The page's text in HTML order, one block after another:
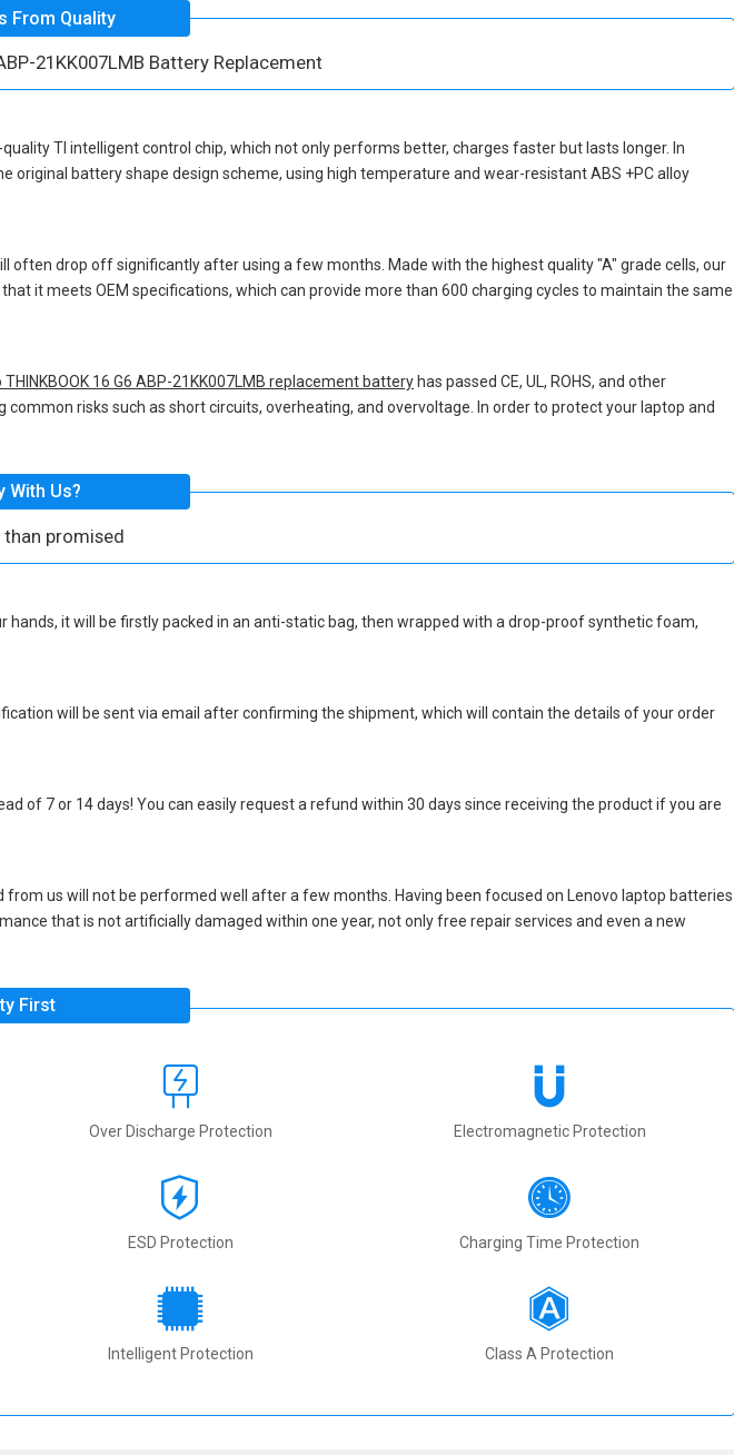
From Quality
21KK007LMB Battery Replacement
TI intelligent control chip, which not only performs better, charges faster but lasts longer. In
original battery shape design scheme, using high temperature and wear-resistant ABS +PC alloy
drop off significantly after using a few months. Made with the highest quality "A" grade cells, our
it meets OEM specifications, which can provide more than 600 charging cycles to maintain the same
THINKBOOK 16 G6 ABP-21KK007LMB replacement battery has passed CE, UL, ROHS, and other
risks such as short circuits, overheating, and overvoltage. In order to protect your laptop and
With Us?
promised
hands, it will be firstly packed in an anti-static bag, then wrapped with a drop-proof synthetic foam,
will be sent via email after confirming the shipment, which will contain the details of your order
of 7 or 14 days! You can easily request a refund within 30 days since receiving the product if you are
from us will not be performed well after a few months. Having been focused on Lenovo laptop batteries
that is not artificially damaged within one year, not only free repair services and even a new
First
Over Discharge Protection Electromagnetic Protection
ESD Protection Charging Time Protection
Intelligent Protection Class A Protection